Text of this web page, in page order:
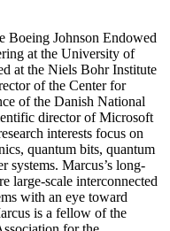
Johnson Endowed
at the University of
at the Niels Bohr Institute
of the Center for
of the Danish National
director of Microsoft
interests focus on
quantum bits, quantum
systems. Marcus’s long-
large-scale interconnected
with an eye toward
is a fellow of the